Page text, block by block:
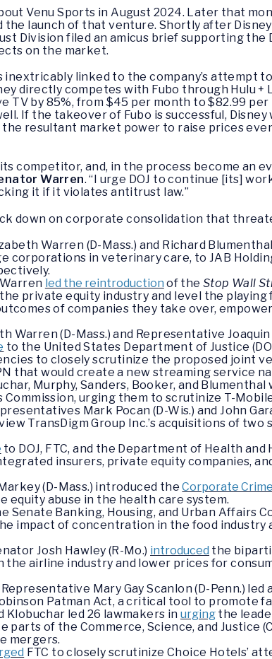
Venu Sports in August 2024. Later that
launch of that venture. Shortly after
Division filed an amicus brief supporting the
on the market.
inextricably linked to the company’s attempt
directly competes with Fubo through Hulu +
TV by 85%, from $45 per month to $82.99
If the takeover of Fubo is successful,
resultant market power to raise prices
competitor, and, in the process become an
Warren. “I urge DOJ to continue [its]
it if it violates antitrust law.”
down on corporate consolidation that
Warren (D-Mass.) and Richard
corporations in veterinary care, to JAB
led the reintroduction of theStop Wall
private equity industry and level the
of companies they take over,
Warren (D-Mass.) and Representative Joaquin
to the United States Department of Justice
to closely scrutinize the proposed joint
that would create a new streaming service
Murphy, Sanders, Booker, and Blumenthal
urging them to scrutinize T-
Mark Pocan (D-Wis.) and John
TransDigm Group Inc.’s acquisitions of
to DOJ, FTC, and the Department of Health and
insurers, private equity companies,
(D-Mass.) introduced theCorporate
abuse in the health care system.
Senate Banking, Housing, and Urban Affairs
impact of concentration in the food industry
Josh Hawley (R-Mo.) introduced the
airline industry and lower prices for
Mary Gay Scanlon (D-Penn.) led
Patman Act, a critical tool to promote
Klobuchar led 26 lawmakers in urging the
of the Commerce, Science, and Justice
mergers.
FTC to closely scrutinize Choice Hotels’